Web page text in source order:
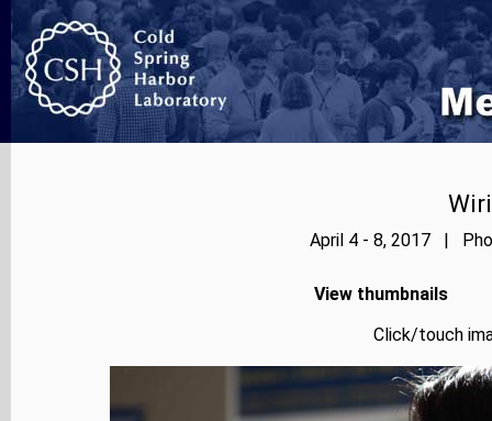
April 4 - 8, 2017 |
View thumbnails
Click/touch